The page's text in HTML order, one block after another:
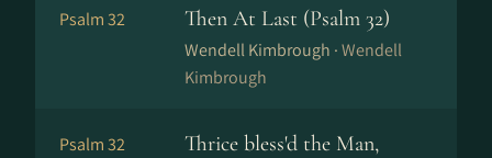
Psalm 32 Then At Last (Psalm 32)
Wendell Kimbrough ·Wendell
Kimbrough
Psalm 32
Thrice bless'd the Man,